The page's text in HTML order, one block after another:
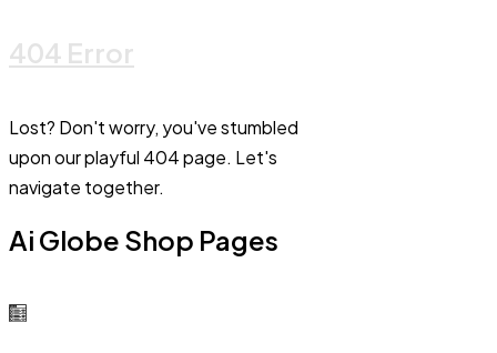
404 Error
Lost? Don't worry, you've stumbled
upon our playful 404 page. Let's
navigate together.
Ai Globe Shop Pages